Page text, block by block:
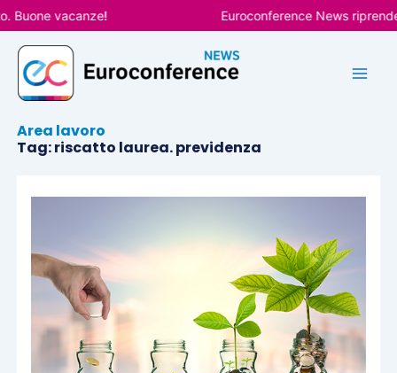
Vai
al
contenuto
Buone vacanze! Euroconference News
Area lavoro
Tag: riscatto laurea. previdenza